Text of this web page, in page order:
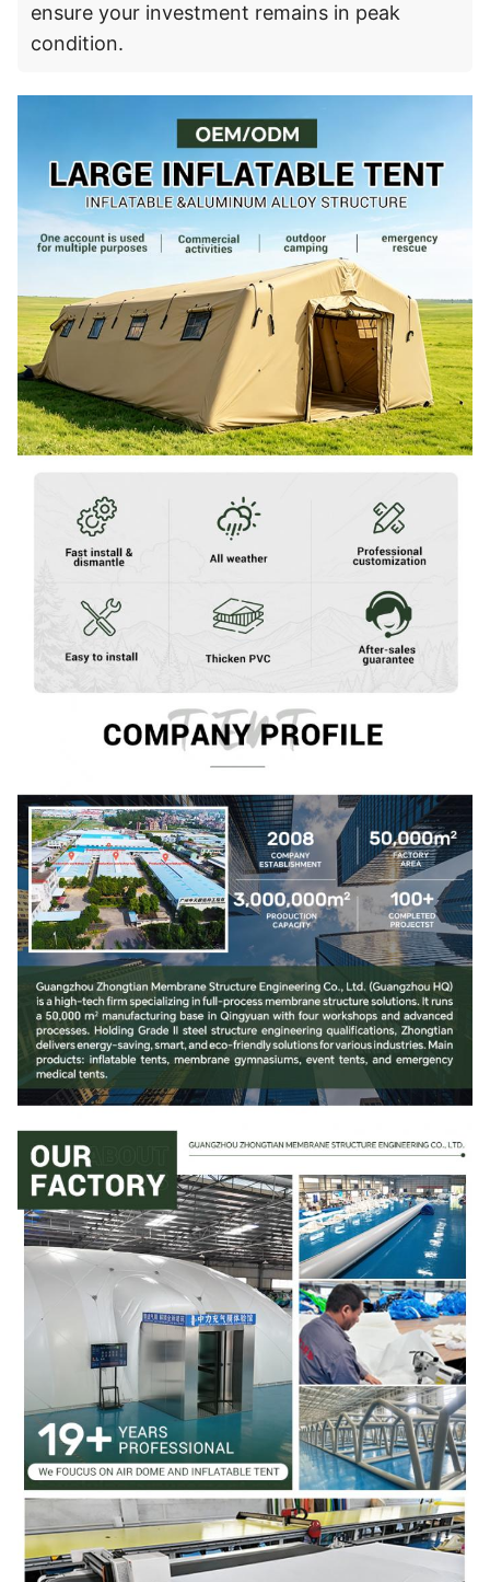
ensure your investment remains in peak
condition.